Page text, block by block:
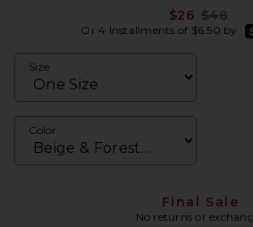
$26 $48
Or 4 installments of $6.50 by
Size
Color
Final Sale
No returns or